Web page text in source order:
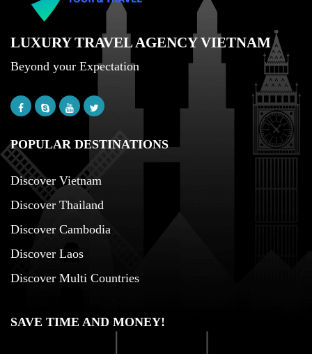
LUXURY TRAVEL AGENCY VIETNAM
Beyond your Expectation
POPULAR DESTINATIONS
Discover Vietnam
Discover Thailand
Discover Cambodia
Discover Laos
Discover Multi Countries
SAVE TIME AND MONEY!